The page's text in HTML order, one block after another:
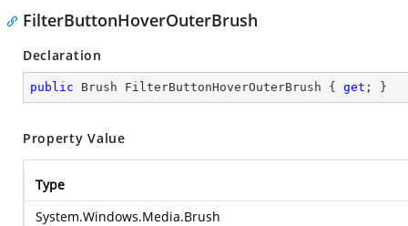
FilterButtonHoverOuterBrush
Declaration
public Brush FilterButtonHoverOuterBrush { get ; }
Property Value
Type
System.Windows.Media.Brush